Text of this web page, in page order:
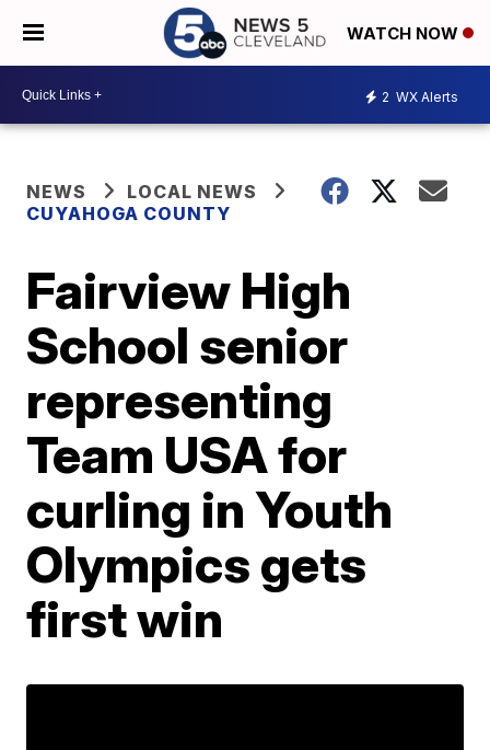
WATCH NOW
2 WX Alerts
NEWS
LOCAL NEWS
CUYAHOGA COUNTY
Fairview High
School senior
representing
Team USA for
curling in Youth
Olympics gets
first win